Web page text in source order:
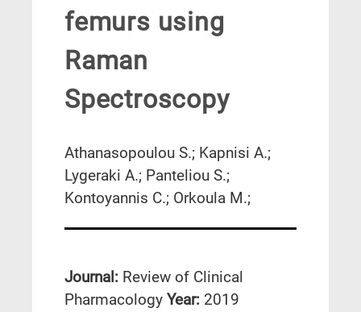
femurs using
Raman
Spectroscopy
Athanasopoulou S.; Kapnisi A.;
Lygeraki A.; Panteliou S.;
Kontoyannis C.; Orkoula M.;
Journal: Review of Clinical
Pharmacology Year: 2019